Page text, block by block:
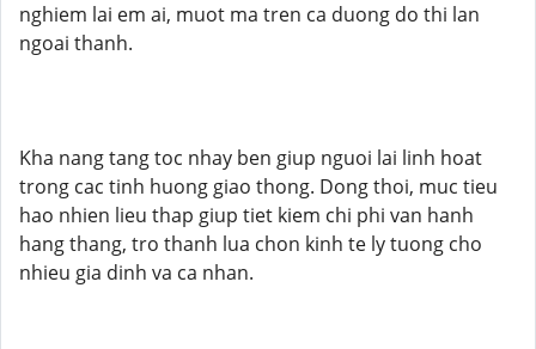
nghiem lai em ai, muot ma tren ca duong do thi lan
ngoai thanh.
Kha nang tang toc nhay ben giup nguoi lai linh hoat
trong cac tinh huong giao thong. Dong thoi, muc tieu
hao nhien lieu thap giup tiet kiem chi phi van hanh
hang thang, tro thanh lua chon kinh te ly tuong cho
nhieu gia dinh va ca nhan.